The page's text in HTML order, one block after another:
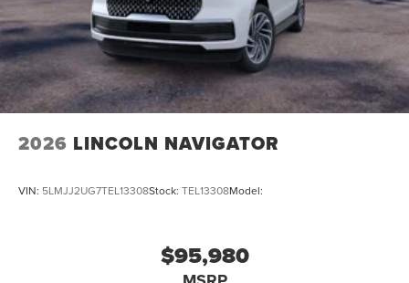
2026 LINCOLN NAVIGATOR
VIN: 5LMJJ2UG7TEL13308Stock: TEL13308Model:
$95,980